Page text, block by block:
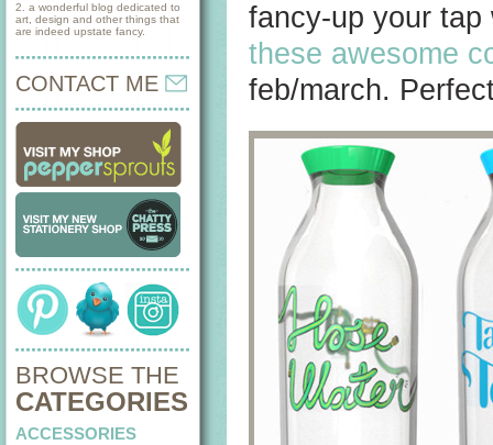
2. a wonderful blog dedicated to
art, design and other things that
are indeed upstate fancy.
CONTACT ME
BROWSE THE
CATEGORIES
ACCESSORIES
fancy-up your tap
these awesome
feb/march.